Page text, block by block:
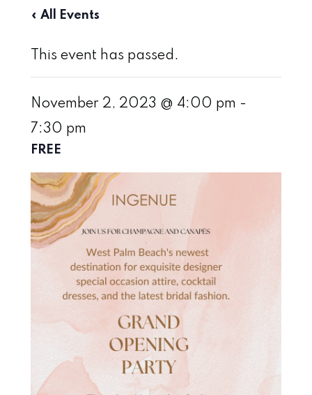
« All Events
This event has passed.
November 2, 2023 @ 4:00 pm -
7:30 pm
FREE